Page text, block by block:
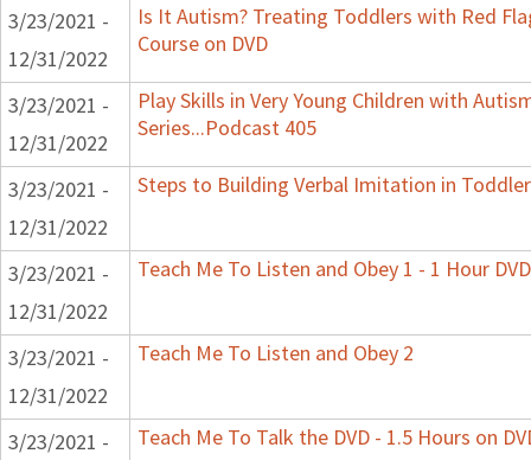
3/23/2021 -
12/31/2022
Is It Autism? Treating Toddlers with Red
Course on DVD
3/23/2021 -
12/31/2022
Play Skills in Very Young Children with
Series...Podcast 405
3/23/2021 -
12/31/2022
Steps to Building Verbal Imitation in
3/23/2021 -
12/31/2022
Teach Me To Listen and Obey 1 - 1 Hour DVD
3/23/2021 -
12/31/2022
Teach Me To Listen and Obey 2
3/23/2021 -
Teach Me To Talk the DVD - 1.5 Hours on